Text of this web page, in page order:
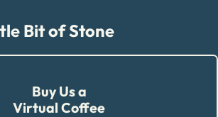
Bit of Stone
Buy Us a
Virtual Coffee